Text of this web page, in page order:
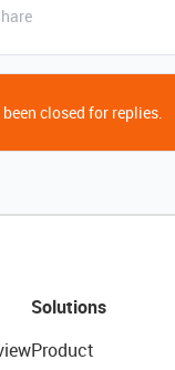
closed for replies.
Solutions
Product